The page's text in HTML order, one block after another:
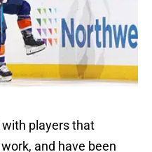
players that
and have been